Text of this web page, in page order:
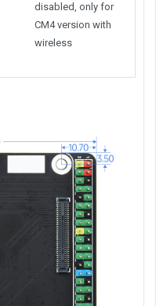
disabled, only for
CM4 version with
wireless